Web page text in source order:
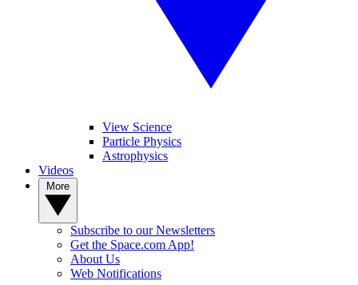
View Science
Particle Physics
Astrophysics
Videos
Subscribe to our Newsletters
Get the Space.com App!
About Us
Web Notifications